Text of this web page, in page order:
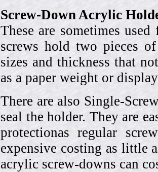
Screw-Down Acrylic
These are sometimes
screws hold two pieces
sizes and thickness that
as a paper weight or
There are also Single-
seal the holder. They are
protectionas regular
expensive costing as little
acrylic screw-downs can